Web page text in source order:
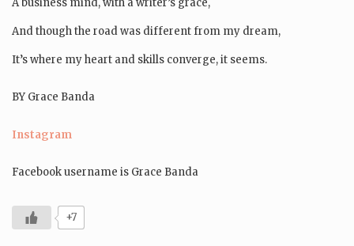
A business mind, with a writer’s grace,
And though the road was different from my dream,
It’s where my heart and skills converge, it seems.
BY Grace Banda
Instagram
Facebook username is Grace Banda
+7